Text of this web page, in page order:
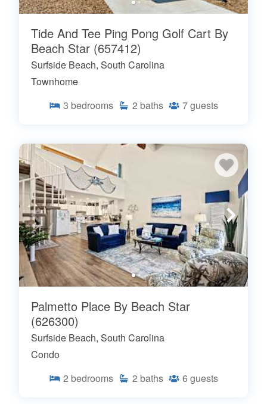
Tide And Tee Ping Pong Golf Cart By
Beach Star (657412)
Surfside Beach, South Carolina
Townhome
3 bedrooms 2 baths 7guests
Palmetto Place By Beach Star
(626300)
Surfside Beach, South Carolina
Condo
2 bedrooms 2 baths 6 guests